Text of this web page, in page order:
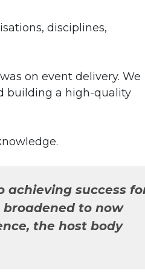
disciplines,
on event delivery. We
building a high-quality
achieving success
to now
the host body